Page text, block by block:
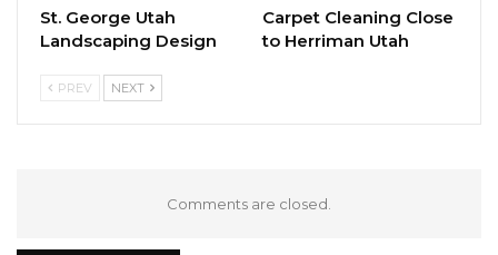
St. George Utah
Landscaping Design
Carpet Cleaning Close
to Herriman Utah
PREV NEXT
Comments are closed.